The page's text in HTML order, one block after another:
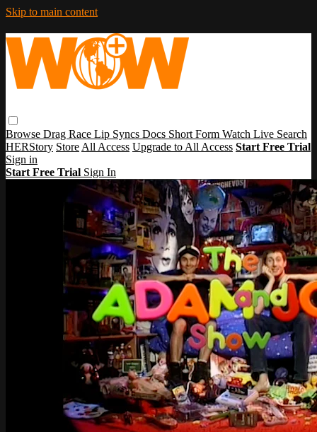
Skip to main content
Browse Drag Race Lip Syncs Docs Short Form Watch Live Search
HERStory Store All Access Upgrade to All Access Start Free Trial
Sign in
Start Free Trial Sign In